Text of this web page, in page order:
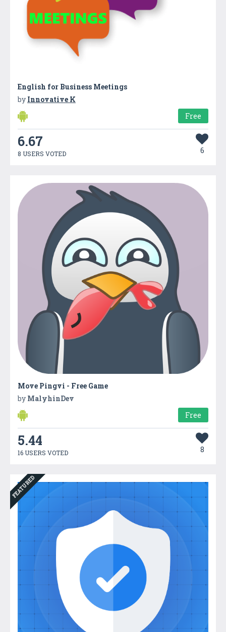
English for Business Meetings
by Innovative K
Free
6.67
8 USERS VOTED 6
Move Pingvi - Free Game
by MalyhinDev
Free
5.44
16 USERS VOTED 8
FEATURED